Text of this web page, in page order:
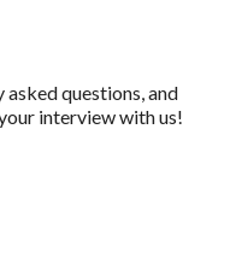
questions, and
interview with us!